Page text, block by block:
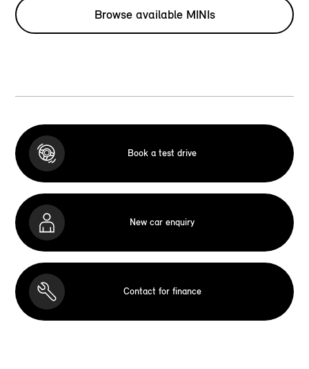
Browse available MINIs
Book a test drive
New car enquiry
Contact for finance